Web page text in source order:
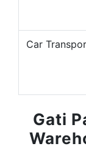
Car
Gati